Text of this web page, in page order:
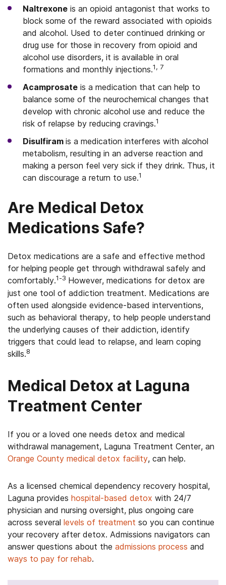
Naltrexone is an opioid antagonist that works to
block some of the reward associated with opioids
and alcohol. Used to deter continued drinking or
drug use for those in recovery from opioid and
alcohol use disorders, it is available in oral
formations and monthly injections.1, 7
Acamprosate is a medication that can help to
balance some of the neurochemical changes that
develop with chronic alcohol use and reduce the
risk of relapse by reducing cravings.1
Disulfiram is a medication interferes with alcohol
metabolism, resulting in an adverse reaction and
making a person feel very sick if they drink. Thus, it
can discourage a return to use.1
Are Medical Detox
Medications Safe?
Detox medications are a safe and effective method
for helping people get through withdrawal safely and
comfortably.1-3 However, medications for detox are
just one tool of addiction treatment. Medications are
often used alongside evidence-based interventions,
such as behavioral therapy, to help people understand
the underlying causes of their addiction, identify
triggers that could lead to relapse, and learn coping
skills.8
Medical Detox at Laguna
Treatment Center
If you or a loved one needs detox and medical
withdrawal management, Laguna Treatment Center, an
Orange County medical detox facility, can help.
As a licensed chemical dependency recovery hospital,
Laguna provides hospital-based detox with 24/7
physician and nursing oversight, plus ongoing care
across several levels of treatment so you can continue
your recovery after detox. Admissions navigators can
answer questions about the admissions process and
ways to pay for rehab.